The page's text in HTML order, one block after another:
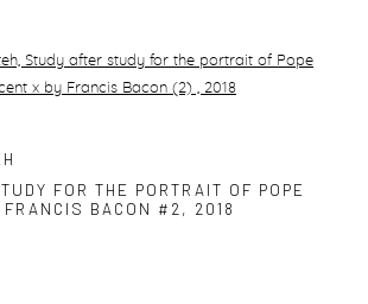
version of the following image in a popup:
FOR THE PORTRAIT OF POPE
BACON #2 , 2018